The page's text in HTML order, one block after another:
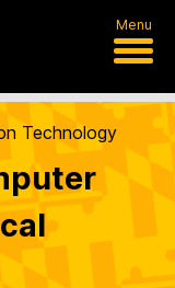
Menu
Technology